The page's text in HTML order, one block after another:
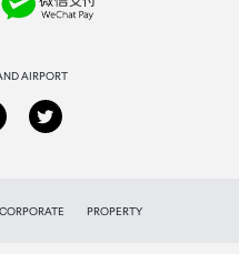
AIRPORT
CORPORATE PROPERTY